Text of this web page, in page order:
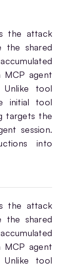
the attack
the shared
agent
Unlike tool
initial tool
targets the
session.
into
the attack
the shared
agent
Unlike tool